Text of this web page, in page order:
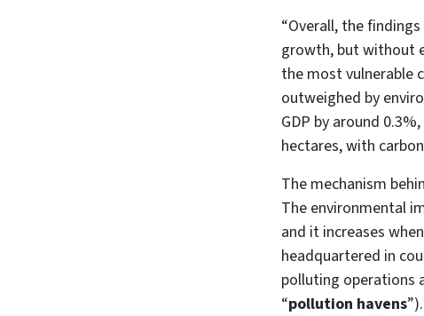
“Overall, the
growth, but without
the most vulnerable
outweighed by
GDP by around
hectares, with
The mechanism
The environmental
and it increases
headquartered in
polluting operations
“pollution havens”).